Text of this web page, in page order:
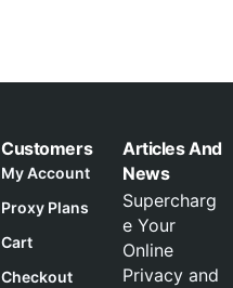
Customers
My Account
Proxy Plans
Cart
Checkout
Articles And
News
Supercharg
e Your
Online
Privacy and